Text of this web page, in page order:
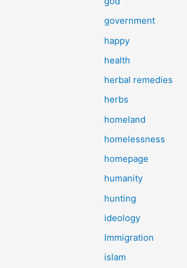
government
happy
health
herbal remedies
herbs
homeland
homelessness
homepage
humanity
hunting
ideology
Immigration
islam